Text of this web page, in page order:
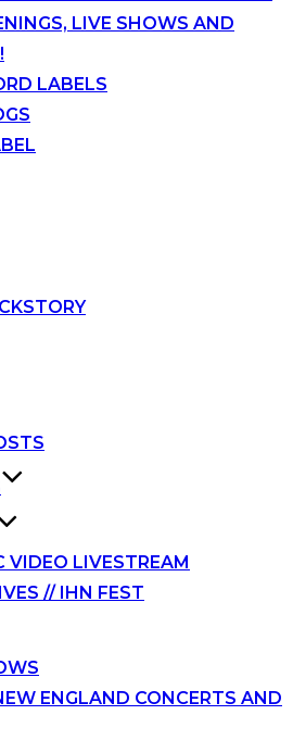
LIVE SHOWS AND
LABELS
VIDEO LIVESTREAM
// IHN FEST
ENGLAND CONCERTS AND